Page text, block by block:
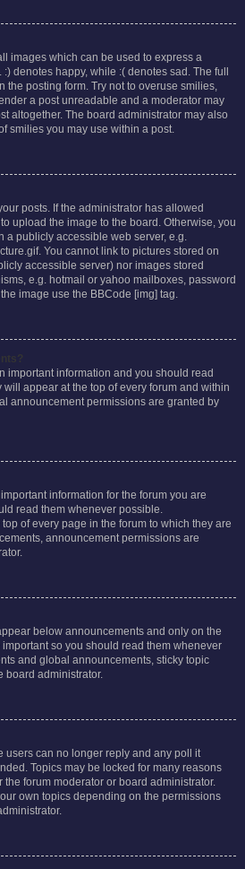
images which can be used to express a
denotes happy, while :( denotes sad. The full
the posting form. Try not to overuse smilies,
a post unreadable and a moderator may
altogether. The board administrator may also
smilies you may use within a post.
posts. If the administrator has allowed
upload the image to the board. Otherwise, you
a publicly accessible web server, e.g.
You cannot link to pictures stored on
accessible server) nor images stored
e.g. hotmail or yahoo mailboxes, password
image use the BBCode [img] tag.
important information and you should read
appear at the top of every forum and within
announcement permissions are granted by
information for the forum you are
read them whenever possible.
of every page in the forum to which they are
announcement permissions are
below announcements and only on the
so you should read them whenever
and global announcements, sticky topic
board administrator.
users can no longer reply and any poll it
Topics may be locked for many reasons
forum moderator or board administrator.
own topics depending on the permissions